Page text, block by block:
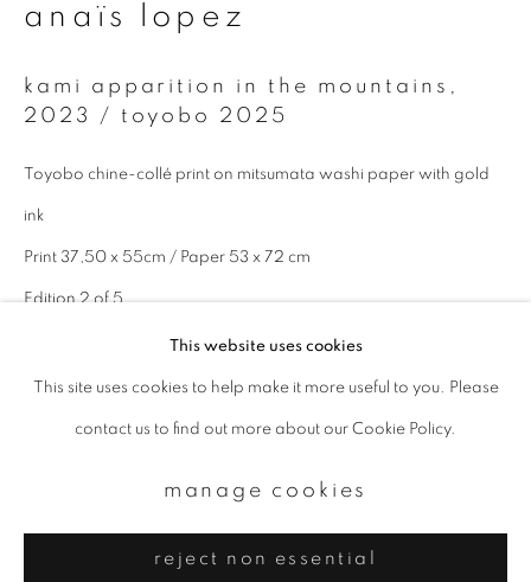
* denotes required fields
you in accordance with ourPrivacy Policy. You can unsubscribe or change
your preferences at any time by clicking the link in our emails.
privacy policy manage cookies
copyright © 2026 ibasho
This website uses cookies
This site uses cookies to help make it more useful to you. Please
contact us to find out more about our Cookie Policy.
manage cookies
reject non essential
anaïs lopez
kami apparition in the mountains ,
2023 / toyobo 2025
Toyobo chine-collé print on mitsumata washi paper with gold
ink
Print 37,50 x 55cm / Paper 53 x 72 cm
Edition 2 of 5